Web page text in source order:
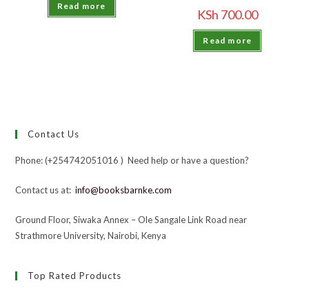
Read more
KSh 700.00
Read more
Contact Us
Phone: (+254742051016 ) Need help or have a question?
Contact us at:info@booksbarnke.com
Ground Floor, Siwaka Annex – Ole Sangale Link Road near
Strathmore University, Nairobi, Kenya
Top Rated Products